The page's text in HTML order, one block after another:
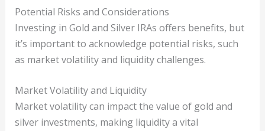
Potential Risks and Considerations
Investing in Gold and Silver IRAs offers benefits, but
it’s important to acknowledge potential risks, such
as market volatility and liquidity challenges.
Market Volatility and Liquidity
Market volatility can impact the value of gold and
silver investments, making liquidity a vital